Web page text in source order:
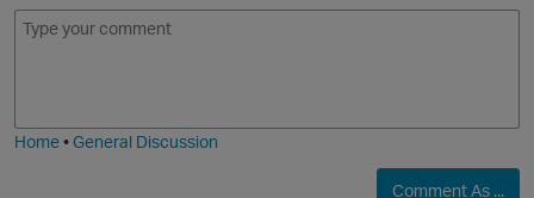
E
m
I
m
Home•General Discussion
Comment As ...